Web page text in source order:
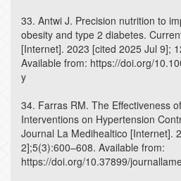
33. Antwi J. Precision nutrition to
obesity and type 2 diabetes.
[Internet]. 2023 [cited 2025 Jul 9];
Available from: https://doi.org/
y
34. Farras RM. The Effectiveness
Interventions on Hypertension
Journal La Medihealtico [Internet].
2];5(3):600–608. Available from:
https://doi.org/10.37899/